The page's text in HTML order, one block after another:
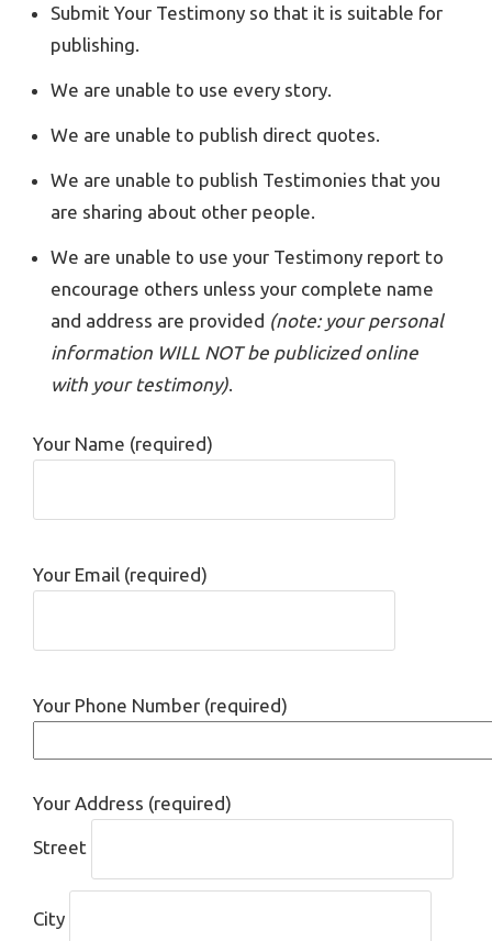
Submit Your Testimony so that it is suitable for
publishing.
We are unable to use every story.
We are unable to publish direct quotes.
We are unable to publish Testimonies that you
are sharing about other people.
We are unable to use your Testimony report to
encourage others unless your complete name
and address are provided (note: your personal
information WILL NOT be publicized online
with your testimony).
Your Name (required)
Your Email (required)
Your Phone Number (required)
Your Address (required)
Street
City